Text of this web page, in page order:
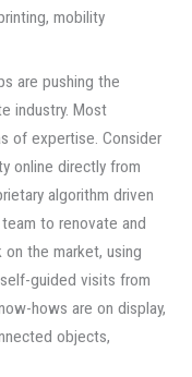
mobility
are pushing the
industry. Most
of expertise. Consider
online directly from
algorithm driven
to renovate and
the market, using
guided visits from
hows are on display,
objects,